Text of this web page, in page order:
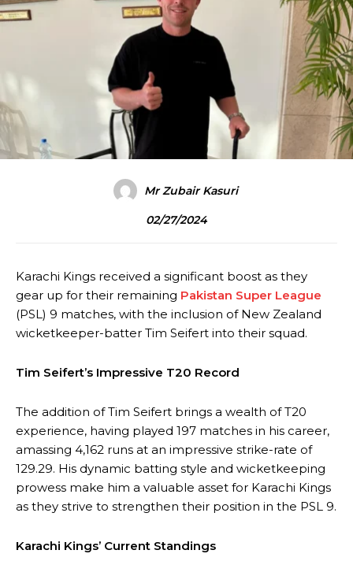
Mr Zubair Kasuri
02/27/2024
Karachi Kings received a significant boost as they
gear up for their remaining Pakistan Super League
(PSL) 9 matches, with the inclusion of New Zealand
wicketkeeper-batter Tim Seifert into their squad.
Tim Seifert’s Impressive T20 Record
The addition of Tim Seifert brings a wealth of T20
experience, having played 197 matches in his career,
amassing 4,162 runs at an impressive strike-rate of
129.29. His dynamic batting style and wicketkeeping
prowess make him a valuable asset for Karachi Kings
as they strive to strengthen their position in the PSL 9.
Karachi Kings’ Current Standings